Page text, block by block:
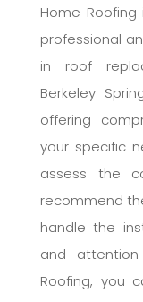
Home
professional
in roof
Berkeley
offering
your specific
assess the
recommend
handle the
and
Roofing, you